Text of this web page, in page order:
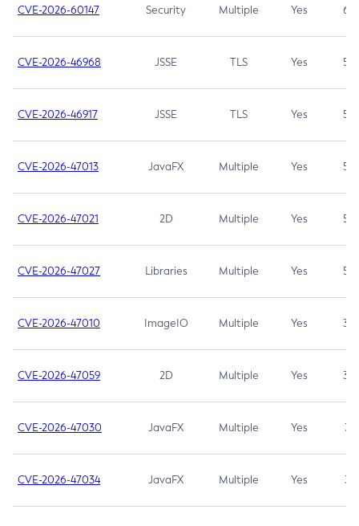
CVE-2026-60147 Security Multiple Yes 6.5
CVE-2026-46968 JSSE TLS Yes 5.9
CVE-2026-46917 JSSE TLS Yes 5.3
CVE-2026-47013 JavaFX Multiple Yes 5.3
CVE-2026-47021 2D Multiple Yes 5.3
CVE-2026-47027 Libraries Multiple Yes 5.3
CVE-2026-47010 ImageIO Multiple Yes 3.7
CVE-2026-47059 2D Multiple Yes 3.7
CVE-2026-47030 JavaFX Multiple Yes 3.1
CVE-2026-47034 JavaFX Multiple Yes 3.1